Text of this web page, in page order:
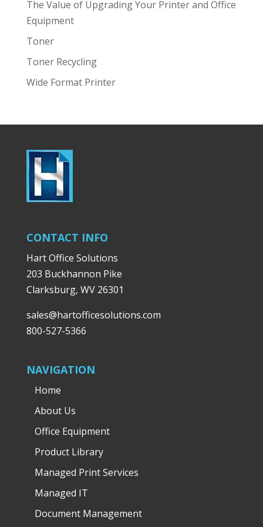
The Value of Upgrading Your Printer and Office
Equipment
Toner
Toner Recycling
Wide Format Printer
CONTACT INFO
Hart Office Solutions
203 Buckhannon Pike
Clarksburg, WV 26301
sales@hartofficesolutions.com
800-527-5366
NAVIGATION
Home
About Us
Office Equipment
Product Library
Managed Print Services
Managed IT
Document Management